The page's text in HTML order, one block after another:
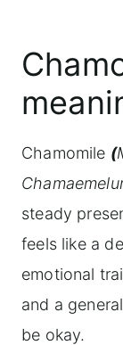
Is
herb?
Growing
energy
Explore
Chamomile (
steady
feels like a
emotional
and a
be okay.